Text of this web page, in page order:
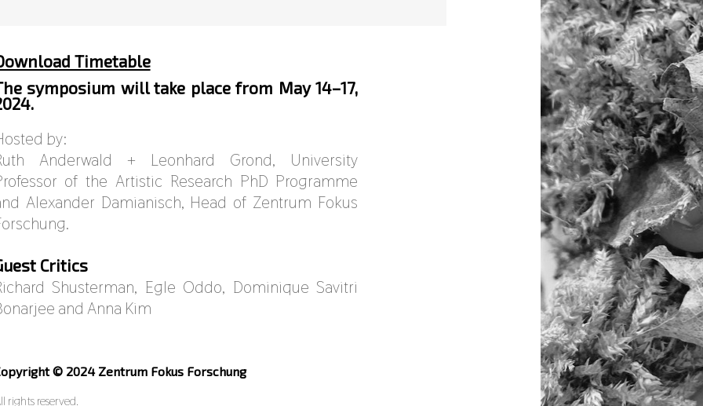
Timetable
symposium will take place from May 14–17,
by:
Anderwald + Leonhard Grond, University
of the Artistic Research PhD Programme
Alexander Damianisch, Head of Zentrum Fokus
Critics
Shusterman, Egle Oddo, Dominique Savitri
and Anna Kim
© 2024 Zentrum Fokus Forschung
rights reserved.